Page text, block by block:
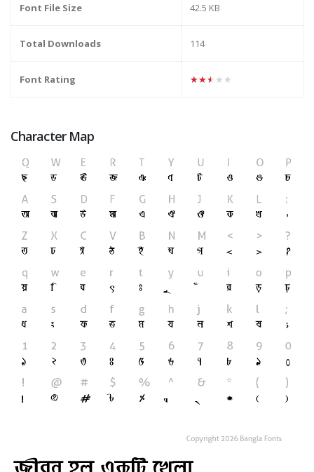
Font File Size 42.5 KB
Total Downloads 114
Font Rating ★★★★★
Character Map